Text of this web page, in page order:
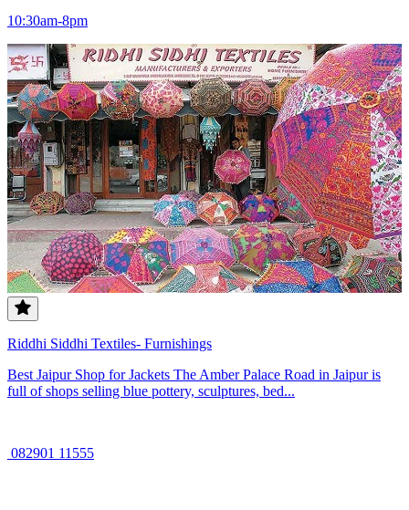
10:30am-8pm
Riddhi Siddhi Textiles- Furnishings
Best Jaipur Shop for Jackets The Amber Palace Road in Jaipur is
full of shops selling blue pottery, sculptures, bed...
082901 11555